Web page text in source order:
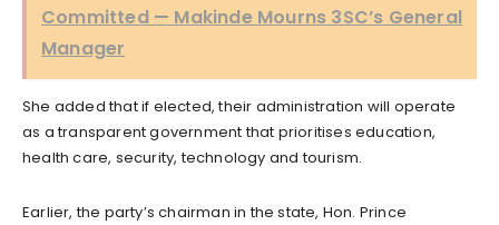
Committed — Makinde Mourns 3SC’s General
Manager
She added that if elected, their administration will operate
as a transparent government that prioritises education,
health care, security, technology and tourism.
Earlier, the party’s chairman in the state, Hon. Prince